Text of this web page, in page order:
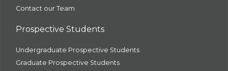
Contact our Team
Prospective Students
Undergraduate Prospective Students
Graduate Prospective Students